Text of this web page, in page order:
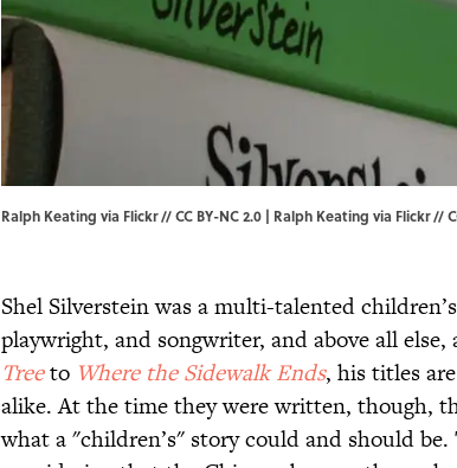
Ralph Keating via Flickr // CC BY-NC 2.0 | Ralph Keating via Flickr //
Shel Silverstein was a multi-talented
playwright, and songwriter, and above all else,
Treeto Where the Sidewalk Ends, his titles
alike. At the time they were written, though,
what a "children’s" story could and should